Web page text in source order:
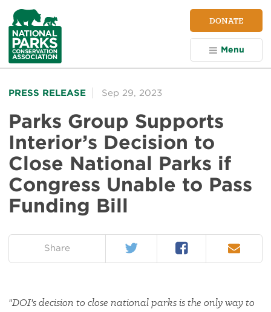
NPCA
Home
DONATE
Menu
PRESS RELEASE Sep 29, 2023
Parks Group Supports
Interior’s Decision to
Close National Parks if
Congress Unable to Pass
Funding Bill
Share Twitter Facebook Email
"DOI's decision to close national parks is the only way to